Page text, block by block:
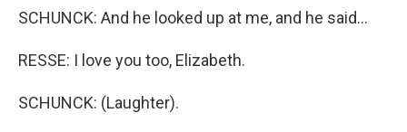
SCHUNCK: And he looked up at me, and he said...
RESSE: I love you too, Elizabeth.
SCHUNCK: (Laughter).